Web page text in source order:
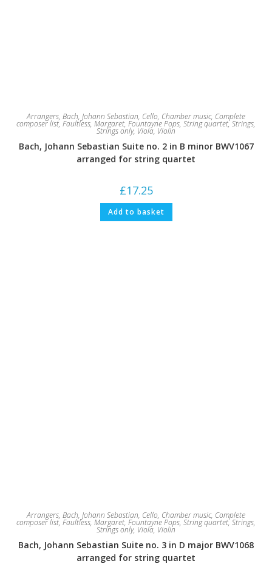
Arrangers, Bach, Johann Sebastian, Cello, Chamber music, Complete
composer list, Faultless, Margaret, Fountayne Pops, String quartet,Strings,
Strings only, Viola, Violin
Bach, Johann Sebastian Suite no. 2 in B minor BWV1067
arranged for string quartet
£17.25
Add to basket
Arrangers, Bach, Johann Sebastian, Cello, Chamber music, Complete
composer list, Faultless, Margaret, Fountayne Pops, String quartet,Strings,
Strings only, Viola, Violin
Bach, Johann Sebastian Suite no. 3 in D major BWV1068
arranged for string quartet